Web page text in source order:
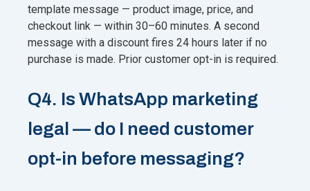
template message — product image, price, and
checkout link — within 30–60 minutes. A second
message with a discount fires 24 hours later if no
purchase is made. Prior customer opt-in is required.
Q4. Is WhatsApp marketing
legal — do I need customer
opt-in before messaging?